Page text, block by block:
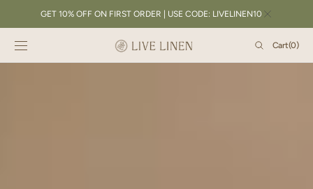
CONTENTGET 10% OFF ON FIRST ORDER | USE CODE: LIVELINEN10
Cart
Cart(0)
0